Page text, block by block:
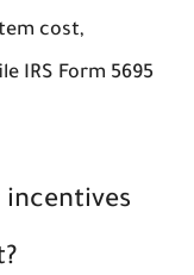
cost,
IRS Form 5695